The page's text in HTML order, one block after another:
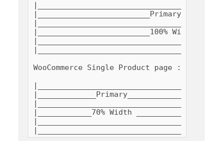
|_________________________100% Width
WooCommerce Single Product page :
|____________70% Width